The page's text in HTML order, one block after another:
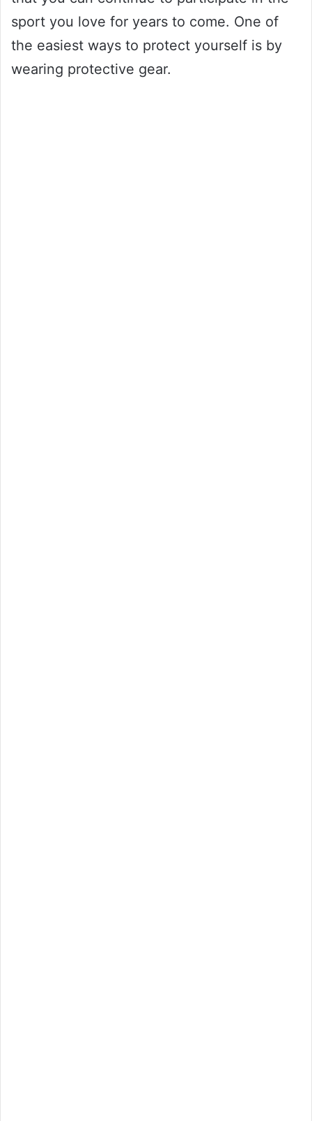
sport you love for years to come. One of
the easiest ways to protect yourself is by
wearing protective gear.